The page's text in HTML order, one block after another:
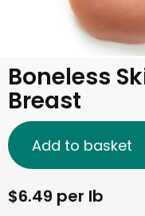
Boneless
Breast
$6.49 per lb
Add to basket